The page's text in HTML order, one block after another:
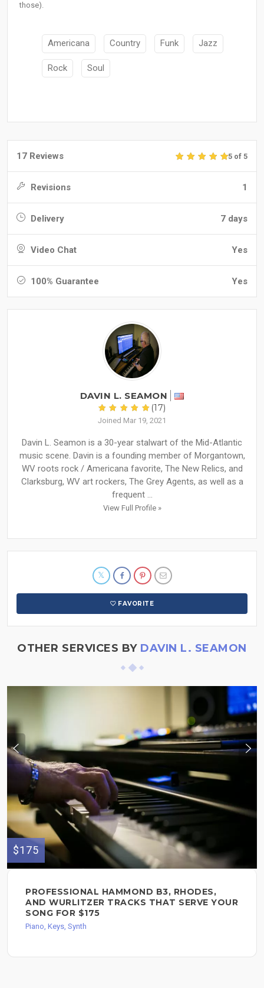
those).
Americana Country Funk Jazz
Rock Soul
17 Reviews 5 of 5
Revisions 1
Delivery 7 days
Video Chat Yes
100% Guarantee Yes
DAVIN L. SEAMON
(17)
Joined Mar 19, 2021
Davin L. Seamon is a 30-year stalwart of the Mid-Atlantic
music scene. Davin is a founding member of Morgantown,
WV roots rock / Americana favorite, The New Relics, and
Clarksburg, WV art rockers, The Grey Agents, as well as a
frequent ...
View Full Profile »
FAVORITE
OTHER SERVICES BY DAVIN L. SEAMON
$175
PROFESSIONAL HAMMOND B3, RHODES,
AND WURLITZER TRACKS THAT SERVE YOUR
SONG FOR $175
Piano, Keys, Synth